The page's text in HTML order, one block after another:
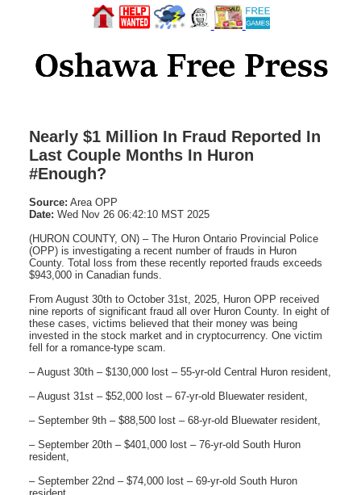
Nearly $1 Million In Fraud Reported In
Last Couple Months In Huron
#Enough?
Source: Area OPP
Date: Wed Nov 26 06:42:10 MST 2025
(HURON COUNTY, ON) – The Huron Ontario Provincial Police
(OPP) is investigating a recent number of frauds in Huron
County. Total loss from these recently reported frauds exceeds
$943,000 in Canadian funds.
From August 30th to October 31st, 2025, Huron OPP received
nine reports of significant fraud all over Huron County. In eight of
these cases, victims believed that their money was being
invested in the stock market and in cryptocurrency. One victim
fell for a romance-type scam.
– August 30th – $130,000 lost – 55-yr-old Central Huron resident,
– August 31st – $52,000 lost – 67-yr-old Bluewater resident,
– September 9th – $88,500 lost – 68-yr-old Bluewater resident,
– September 20th – $401,000 lost – 76-yr-old South Huron
resident,
– September 22nd – $74,000 lost – 69-yr-old South Huron